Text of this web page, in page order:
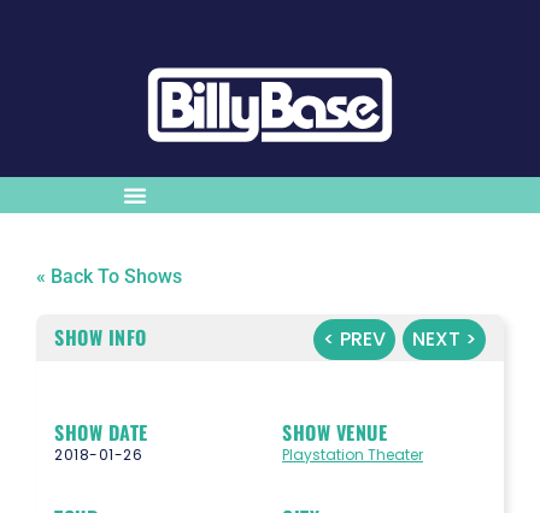
« Back To Shows
< PREV NEXT >
SHOW INFO
SHOW DATE
2018-01-26
SHOW VENUE
Playstation Theater